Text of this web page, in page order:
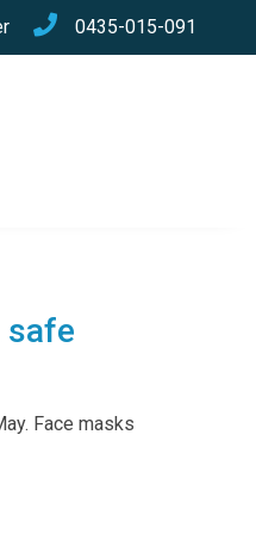
0435-015-091
safe
Face masks